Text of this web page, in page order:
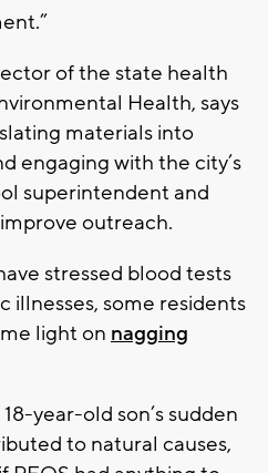
of the state health
Health, says
materials into
engaging with the city’s
superintendent and
outreach.
stressed blood tests
illnesses, some residents
light on nagging
year-old son’s sudden
to natural causes,